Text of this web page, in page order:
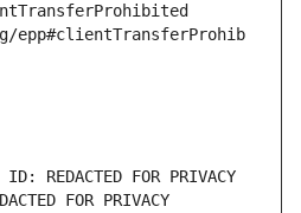
epp#clientTransferProhib
REDACTED FOR PRIVACY
FOR PRIVACY